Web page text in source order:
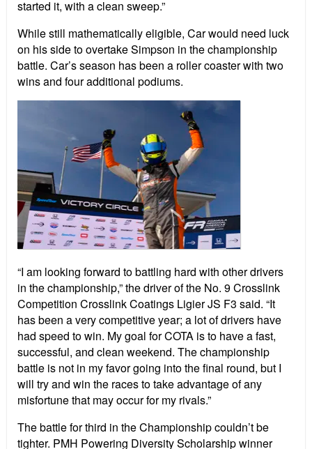
started it, with a clean sweep.”
While still mathematically eligible, Car would need luck
on his side to overtake Simpson in the championship
battle. Car’s season has been a roller coaster with two
wins and four additional podiums.
“I am looking forward to battling hard with other drivers
in the championship,” the driver of the No. 9 Crosslink
Competition Crosslink Coatings Ligier JS F3 said. “It
has been a very competitive year; a lot of drivers have
had speed to win. My goal for COTA is to have a fast,
successful, and clean weekend. The championship
battle is not in my favor going into the final round, but I
will try and win the races to take advantage of any
misfortune that may occur for my rivals.”
The battle for third in the Championship couldn’t be
tighter. PMH Powering Diversity Scholarship winner